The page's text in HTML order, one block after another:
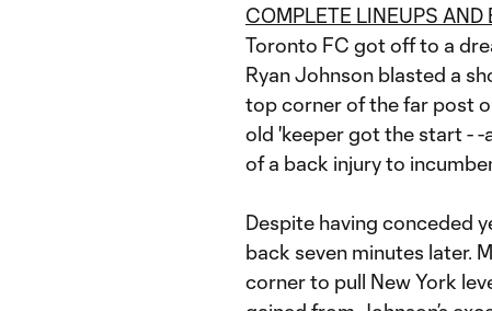
COMPLETE LINEUPS AND
Toronto FC got off to a
Ryan Johnson blasted a
top corner of the far post
old 'keeper got the start - -
of a back injury to
Despite having conceded
back seven minutes later.
corner to pull New York